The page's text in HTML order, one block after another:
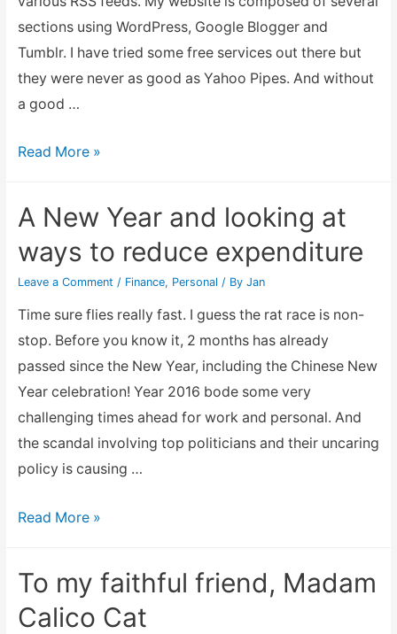
sections using WordPress, Google Blogger and
Tumblr. I have tried some free services out there but
they were never as good as Yahoo Pipes. And without
a good …
Combining
feed
into
one
output
Read More »
A New Year and looking at
ways to reduce expenditure
Leave a Comment / Finance, Personal / By Jan
Time sure flies really fast. I guess the rat race is non-
stop. Before you know it, 2 months has already
passed since the New Year, including the Chinese New
Year celebration! Year 2016 bode some very
challenging times ahead for work and personal. And
the scandal involving top politicians and their uncaring
policy is causing …
A
and
looking
Read More »
To my faithful friend, Madam
Calico Cat